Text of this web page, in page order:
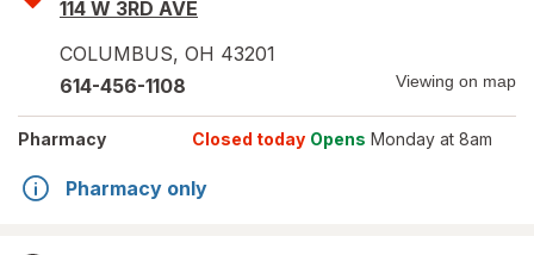
114 W 3RD AVE
COLUMBUS, OH 43201
614-456-1108 Viewing on map
Pharmacy Closed today Opens Monday at 8am
Pharmacy only